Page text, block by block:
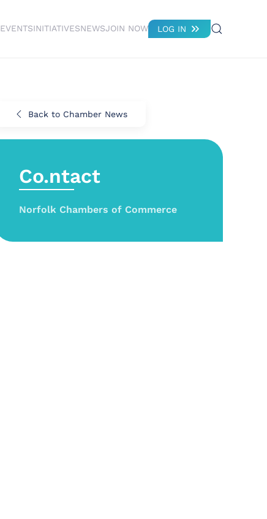
EVENTSINITIATIVESNEWSJOIN NOW LOG IN
Back to Chamber News
Co.ntact
Norfolk Chambers of Commerce